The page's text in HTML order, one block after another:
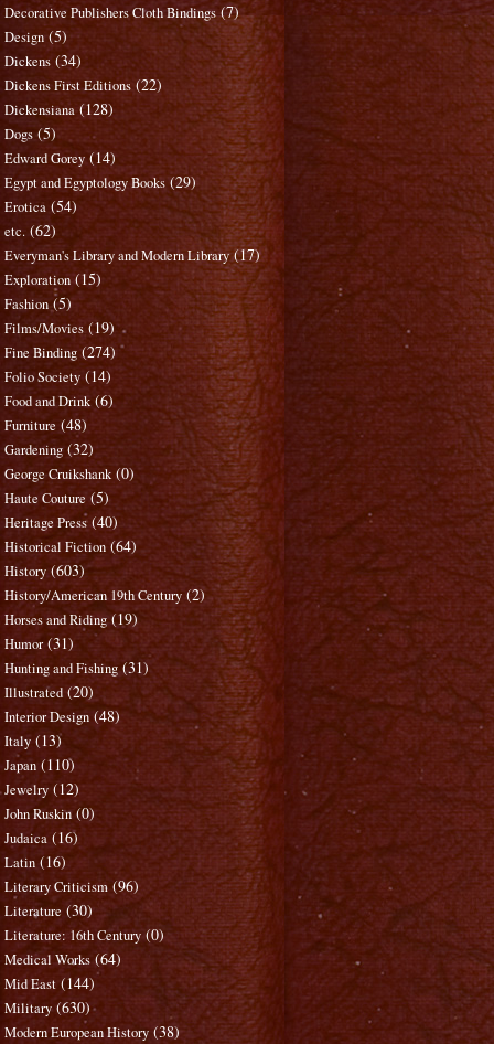
Decorative Publishers Cloth Bindings (7)
Design (5)
Dickens (34)
Dickens First Editions (22)
Dickensiana (128)
Dogs (5)
Edward Gorey (14)
Egypt and Egyptology Books (29)
Erotica (54)
etc. (62)
Everyman's Library and Modern Library (17)
Exploration (15)
Fashion (5)
Films/Movies (19)
Fine Binding (274)
Folio Society (14)
Food and Drink (6)
Furniture (48)
Gardening (32)
George Cruikshank (0)
Haute Couture (5)
Heritage Press (40)
Historical Fiction (64)
History (603)
History/American 19th Century (2)
Horses and Riding (19)
Humor (31)
Hunting and Fishing (31)
Illustrated (20)
Interior Design (48)
Italy (13)
Japan (110)
Jewelry (12)
John Ruskin (0)
Judaica (16)
Latin (16)
Literary Criticism (96)
Literature (30)
Literature: 16th Century (0)
Medical Works (64)
Mid East (144)
Military (630)
Modern European History (38)